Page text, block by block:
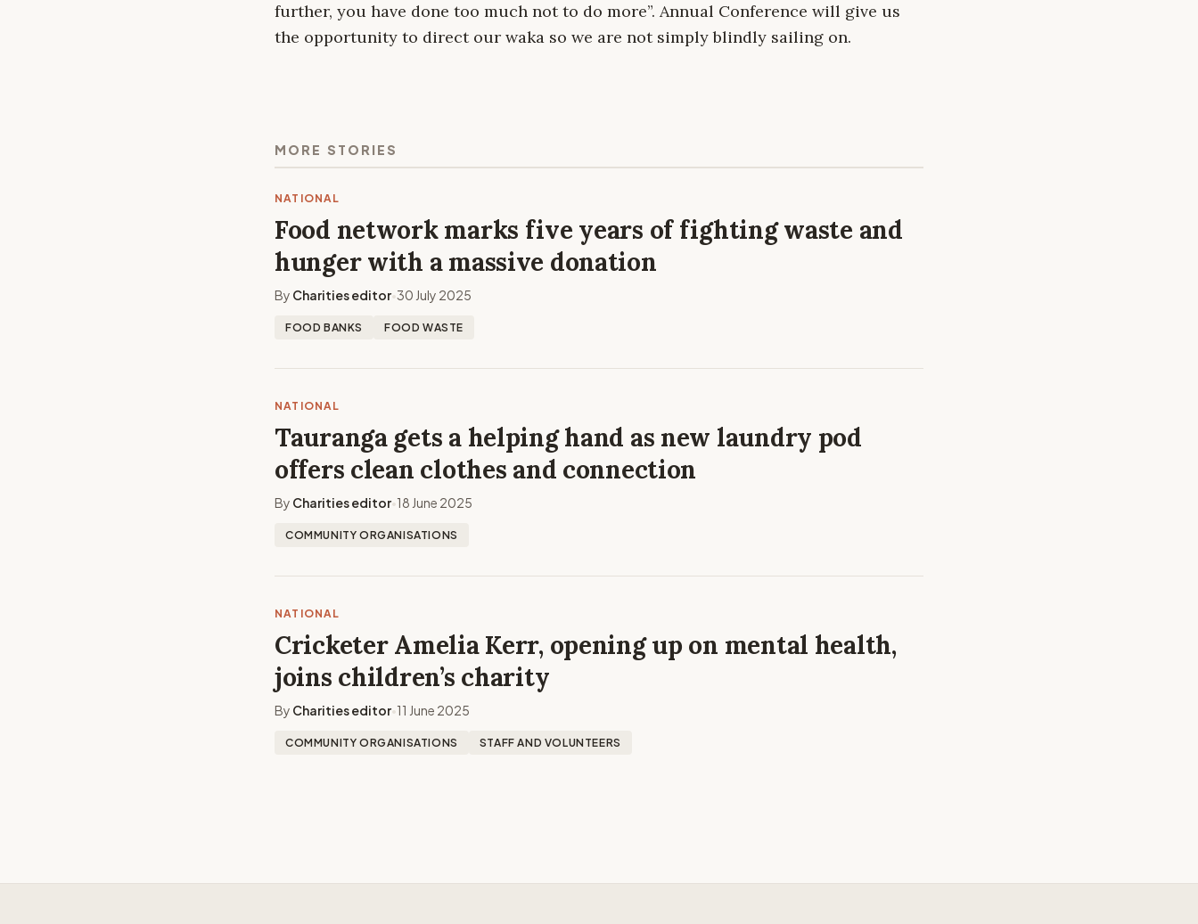
further, you have done too much not to do more”. Annual Conference will give us
the opportunity to direct our waka so we are not simply blindly sailing on.
MORE STORIES
NATIONAL
Food network marks five years of fighting waste and
hunger with a massive donation
By Charities editor•30 July 2025
FOOD BANKS FOOD WASTE
NATIONAL
Tauranga gets a helping hand as new laundry pod
offers clean clothes and connection
By Charities editor•18 June 2025
COMMUNITY ORGANISATIONS
NATIONAL
Cricketer Amelia Kerr, opening up on mental health,
joins children’s charity
By Charities editor•11 June 2025
COMMUNITY ORGANISATIONS STAFF AND VOLUNTEERS